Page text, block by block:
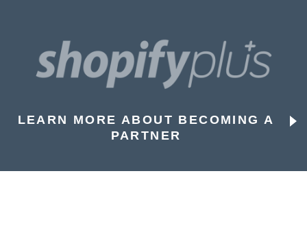
LEARN MORE ABOUT BECOMING A
PARTNER